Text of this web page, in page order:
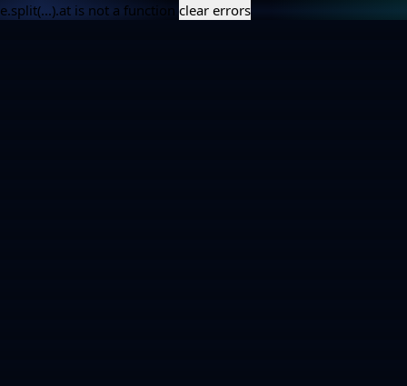
e.split(...).at is not a function clear errors